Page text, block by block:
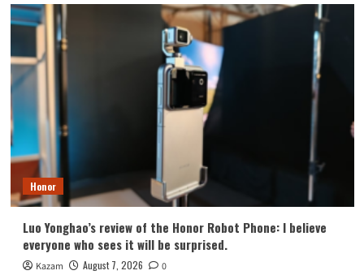
Honor
Luo Yonghao’s review of the Honor Robot Phone: I believe
everyone who sees it will be surprised.
Kazam August 7, 2026 0